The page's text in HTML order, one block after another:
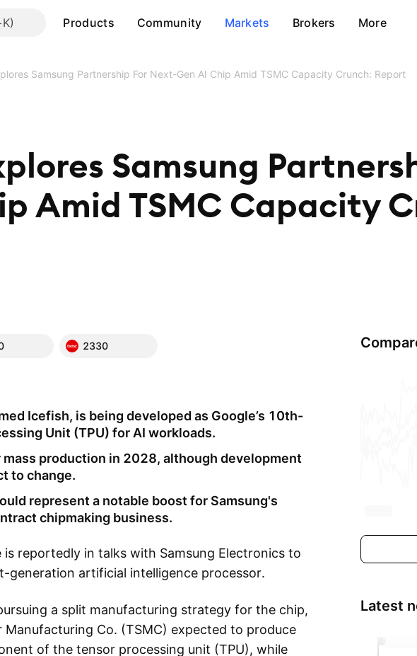
Products Community Markets Brokers More
Samsung Partnership For Next-Gen AI Chip Amid TSMC Capacity Crunch: Report
Samsung
Amid TSMC Capacity
2330
Icefish, is being developed as Google’s 10th-
Unit (TPU) for AI workloads.
production in 2028, although development
to change.
represent a notable boost for Samsung's
chipmaking business.
is reportedly in talks with Samsung Electronics to
generation artificial intelligence processor.
a split manufacturing strategy for the chip,
Co. (TSMC) expected to produce
of the tensor processing unit (TPU), while
Latest